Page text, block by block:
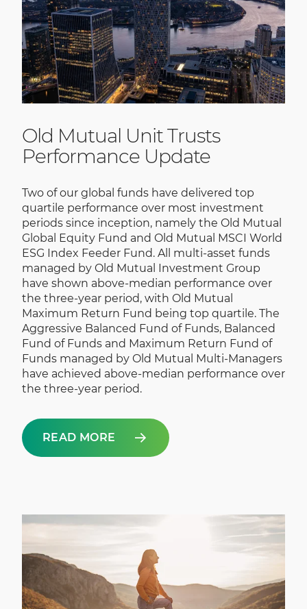
Old Mutual Unit Trusts
Performance Update
Two of our global funds have delivered top
quartile performance over most investment
periods since inception, namely the Old Mutual
Global Equity Fund and Old Mutual MSCI World
ESG Index Feeder Fund. All multi-asset funds
managed by Old Mutual Investment Group
have shown above-median performance over
the three-year period, with Old Mutual
Maximum Return Fund being top quartile. The
Aggressive Balanced Fund of Funds, Balanced
Fund of Funds and Maximum Return Fund of
Funds managed by Old Mutual Multi-Managers
have achieved above-median performance over
the three-year period.
READ MORE